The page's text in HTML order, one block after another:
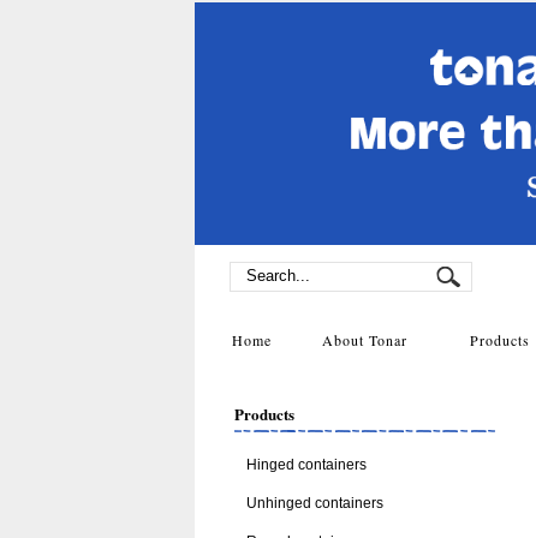
Home About Tonar Products
Products
Hinged containers
Unhinged containers